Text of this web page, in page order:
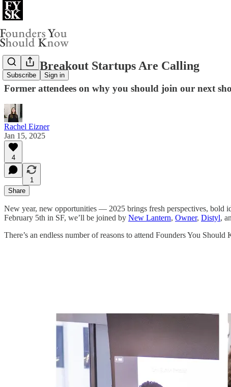
Subscribe Sign in
2025's Breakout Startups Are Calling
Former attendees on why you should join our next
Rachel Eizner
Jan 15, 2025
4
1
Share
New year, new opportunities — 2025 brings fresh perspectives, bold
February 5th in SF, we’ll be joined by New Lantern, Owner, Distyl,
There’s an endless number of reasons to attend Founders You